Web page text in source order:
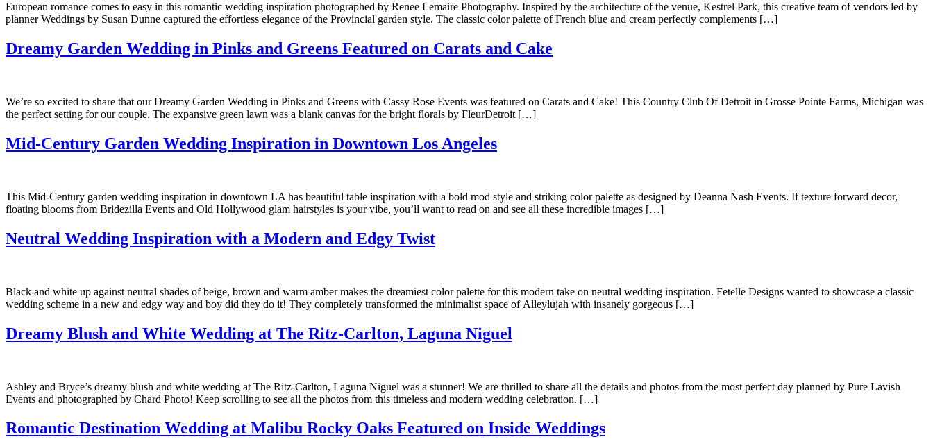
European romance comes to easy in this romantic wedding inspiration photographed by Renee Lemaire Photography. Inspired by the architecture of the venue, Kestrel Park, this creative team of vendors led by
planner Weddings by Susan Dunne captured the effortless elegance of the Provincial garden style. The classic color palette of French blue and cream perfectly complements […]
Dreamy Garden Wedding in Pinks and Greens Featured on Carats and Cake
We’re so excited to share that our Dreamy Garden Wedding in Pinks and Greens with Cassy Rose Events was featured on Carats and Cake! This Country Club Of Detroit in Grosse Pointe Farms, Michigan was
the perfect setting for our couple. The expansive green lawn was a blank canvas for the bright florals by FleurDetroit […]
Mid-Century Garden Wedding Inspiration in Downtown Los Angeles
This Mid-Century garden wedding inspiration in downtown LA has beautiful table inspiration with a bold mod style and striking color palette as designed by Deanna Nash Events. If texture forward decor,
floating blooms from Bridezilla Events and Old Hollywood glam hairstyles is your vibe, you’ll want to read on and see all these incredible images […]
Neutral Wedding Inspiration with a Modern and Edgy Twist
Black and white up against neutral shades of beige, brown and warm amber makes the dreamiest color palette for this modern take on neutral wedding inspiration. Fetelle Designs wanted to showcase a classic
wedding scheme in a new and edgy way and boy did they do it! They completely transformed the minimalist space of Alleylujah with insanely gorgeous […]
Dreamy Blush and White Wedding at The Ritz-Carlton, Laguna Niguel
Ashley and Bryce’s dreamy blush and white wedding at The Ritz-Carlton, Laguna Niguel was a stunner! We are thrilled to share all the details and photos from the most perfect day planned by Pure Lavish
Events and photographed by Chard Photo! Keep scrolling to see all the photos from this timeless and modern wedding celebration. […]
Romantic Destination Wedding at Malibu Rocky Oaks Featured on Inside Weddings